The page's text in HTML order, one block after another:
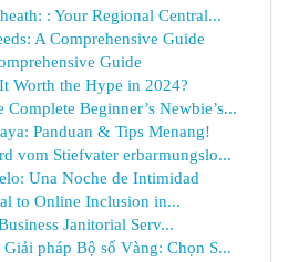
: Your Regional Central...
A Comprehensive Guide
Guide
Worth the Hype in 2024?
Beginner’s Newbie’s...
Panduan & Tips Menang!
vom Stiefvater erbarmungslo...
Una Noche de Intimidad
to Online Inclusion in...
Janitorial Serv...
Giải pháp Bộ số Vàng: Chọn S...